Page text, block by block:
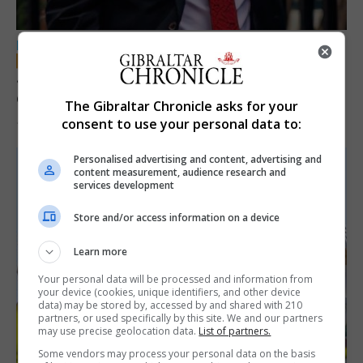
LOCAL NEWS
Jury convicts former teacher of sexual
offences against children
18th June 2026
The Gibraltar Chronicle asks for your
consent to use your personal data to:
Personalised advertising and content, advertising and
content measurement, audience research and
services development
Store and/or access information on a device
Learn more
Your personal data will be processed and information from
your device (cookies, unique identifiers, and other device
data) may be stored by, accessed by and shared with 210
partners, or used specifically by this site. We and our partners
may use precise geolocation data. List of partners.
Some vendors may process your personal data on the basis